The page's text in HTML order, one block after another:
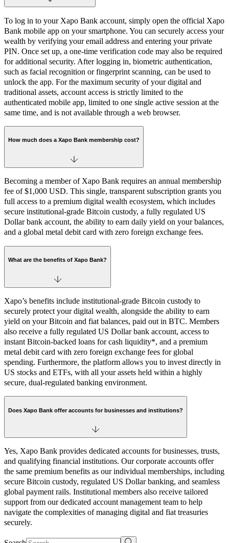
To log in to your Xapo Bank account, simply open the official Xapo
Bank mobile app on your smartphone. You can securely access your
wealth by verifying your email address and entering your private
PIN. Once set up, a one-time verification code may also be required
for additional security. After logging in, biometric authentication,
such as facial recognition or fingerprint scanning, can be used to
unlock the app. For the maximum security of your digital and
traditional assets, account access is strictly limited to the
authenticated mobile app, limited to one single active session at the
same time, and is not available through a web browser.
How much does a Xapo Bank membership cost?
Becoming a member of Xapo Bank requires an annual membership
fee of $1,000 USD. This single, transparent subscription grants you
full access to a premium digital wealth ecosystem, which includes
secure institutional-grade Bitcoin custody, a fully regulated US
Dollar bank account, the ability to earn daily yield on your balances,
and a global metal debit card with zero foreign exchange fees.
What are the benefits of Xapo Bank?
Xapo’s benefits include institutional-grade Bitcoin custody to
securely protect your digital wealth, alongside the ability to earn
yield on your Bitcoin and fiat balances, paid out in BTC. Members
also receive a fully regulated US Dollar bank account, access to
instant Bitcoin-backed loans for cash liquidity*, and a premium
metal debit card with zero foreign exchange fees for global
spending. Furthermore, the platform allows you to invest directly in
US stocks and ETFs, with all your assets held within a highly
secure, dual-regulated banking environment.
Does Xapo Bank offer accounts for businesses and institutions?
Yes, Xapo Bank provides dedicated accounts for businesses, trusts,
and qualifying financial institutions. Our corporate accounts offer
the same premium benefits as our individual memberships, including
secure Bitcoin custody, regulated US Dollar banking, and seamless
global payment rails. Institutional members also receive tailored
support from our dedicated account management team to help
navigate the complexities of managing digital and fiat treasuries
securely.